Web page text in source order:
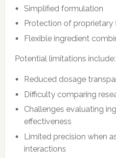
Simplified formulation
Protection of proprietary
Flexible ingredient
Potential limitations include:
Reduced dosage
Difficulty comparing
Challenges evaluating
effectiveness
Limited precision when
interactions